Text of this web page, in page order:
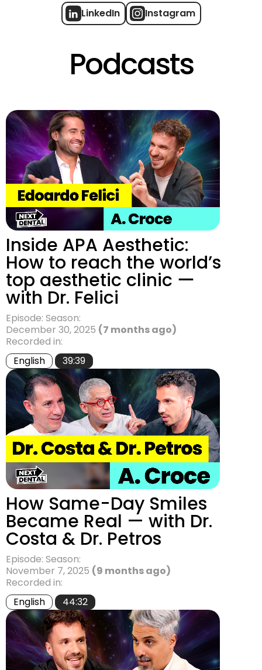
LinkedIn Instagram
Podcasts
Inside APA Aesthetic:
How to reach the world’s
top aesthetic clinic ー
with Dr. Felici
Episode: Season:
December 30, 2025 (7 months ago)
Recorded in:
English
39:39
How Same-Day Smiles
Became Real — with Dr.
Costa & Dr. Petros
Episode: Season:
November 7, 2025 (9 months ago)
Recorded in:
English
44:32